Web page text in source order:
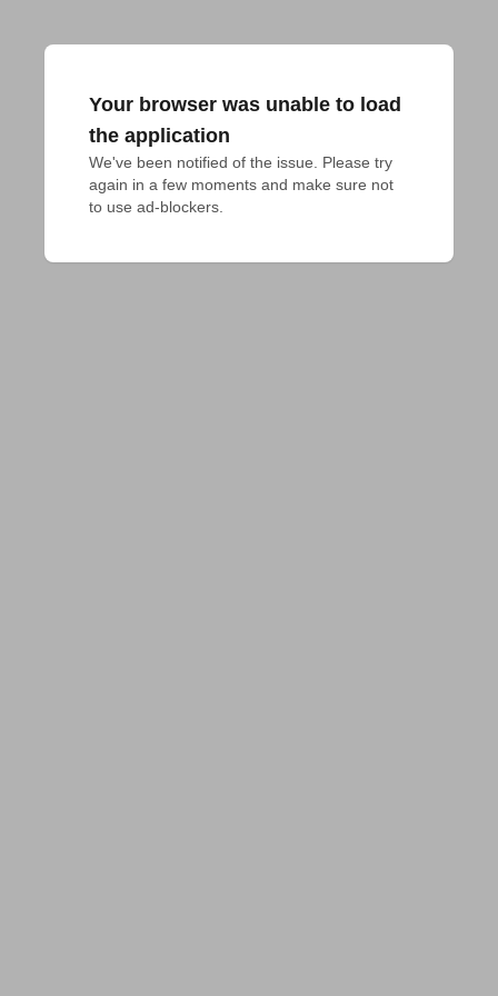
Your browser was unable to load
the application
We've been notified of the issue. Please try
again in a few moments and make sure not
to use ad-blockers.